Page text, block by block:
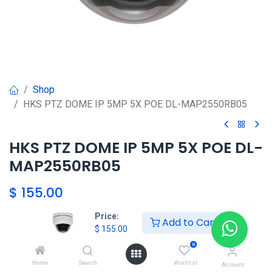
Price:
$ 155.00 Add to Cart
Home Search
0
Wishlist Account
Shop
HKS PTZ DOME IP 5MP 5X POE DL-MAP2550RB05
HKS PTZ DOME IP 5MP 5X POE DL-
MAP2550RB05
$ 155.00
Agregar al carrito
Agregar a la lista de deseos